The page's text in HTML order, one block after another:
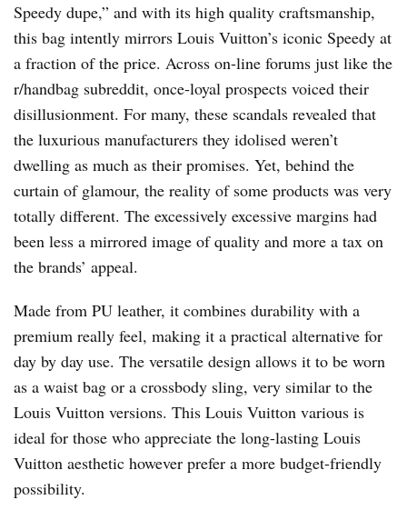
Speedy dupe,” and with its high quality craftsmanship,
this bag intently mirrors Louis Vuitton’s iconic Speedy at
a fraction of the price. Across on-line forums just like the
r/handbag subreddit, once-loyal prospects voiced their
disillusionment. For many, these scandals revealed that
the luxurious manufacturers they idolised weren’t
dwelling as much as their promises. Yet, behind the
curtain of glamour, the reality of some products was very
totally different. The excessively excessive margins had
been less a mirrored image of quality and more a tax on
the brands’ appeal.
Made from PU leather, it combines durability with a
premium really feel, making it a practical alternative for
day by day use. The versatile design allows it to be worn
as a waist bag or a crossbody sling, very similar to the
Louis Vuitton versions. This Louis Vuitton various is
ideal for those who appreciate the long-lasting Louis
Vuitton aesthetic however prefer a more budget-friendly
possibility.